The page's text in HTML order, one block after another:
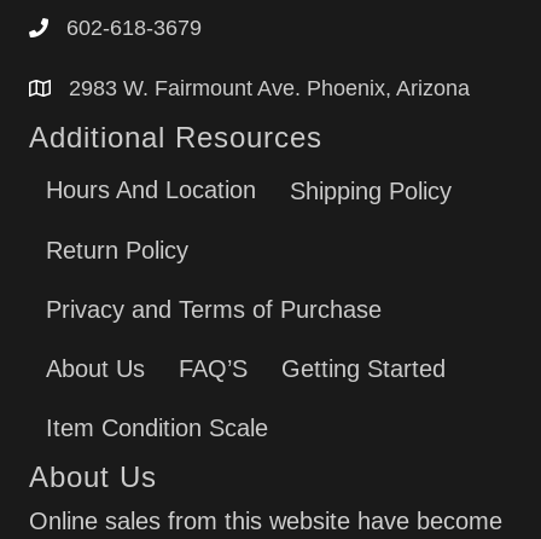
602-618-3679
2983 W. Fairmount Ave. Phoenix, Arizona
Additional Resources
Hours And Location Shipping Policy
Return Policy
Privacy and Terms of Purchase
About Us FAQ’S Getting Started
Item Condition Scale
About Us
Online sales from this website have become